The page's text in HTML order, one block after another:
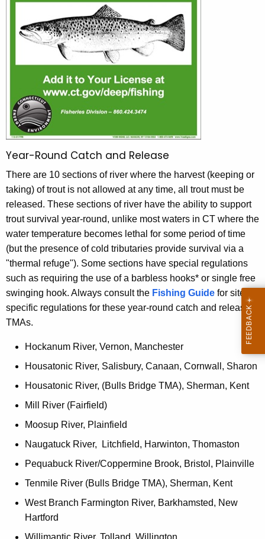
Year-Round Catch and Release
There are 10 sections of river where the harvest (keeping or
taking) of trout is not allowed at any time, all trout must be
released. These sections of river have the ability to support
trout survival year-round, unlike most waters in CT where the
water temperature becomes lethal for some period of time
(but the presence of cold tributaries provide survival via a
"thermal refuge"). Some sections have special regulations
such as requiring the use of a barbless hooks* or single free
swinging hook. Always consult the Fishing Guide for site
specific regulations for these year-round catch and release
TMAs.
Hockanum River, Vernon, Manchester
Housatonic River, Salisbury, Canaan, Cornwall, Sharon
Housatonic River, (Bulls Bridge TMA), Sherman, Kent
Mill River (Fairfield)
Moosup River, Plainfield
Naugatuck River, Litchfield, Harwinton, Thomaston
Pequabuck River/Coppermine Brook, Bristol, Plainville
Tenmile River (Bulls Bridge TMA), Sherman, Kent
West Branch Farmington River, Barkhamsted, New
Hartford